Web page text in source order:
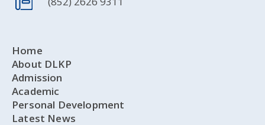
Home
About DLKP
Admission
Academic
Personal Development
Latest News